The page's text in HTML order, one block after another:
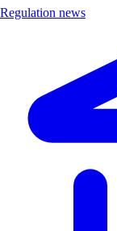
Regulation news